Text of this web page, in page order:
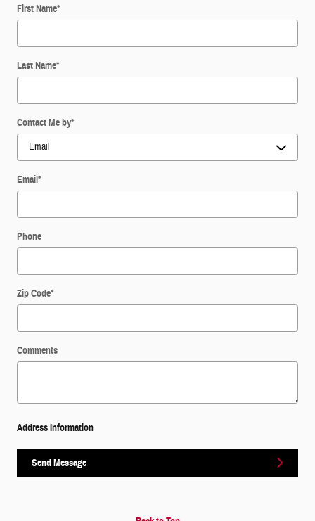
First Name*
Last Name*
Contact Me by*
Email*
Phone
Zip Code*
Comments
Address Information
Send Message